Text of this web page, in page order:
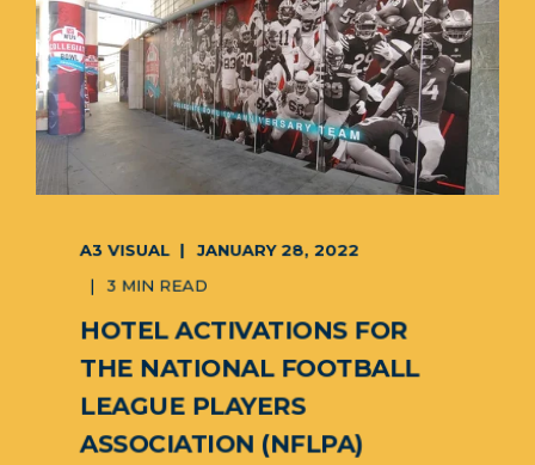
A3 VISUAL
JANUARY 28, 2022
3 MIN READ
HOTEL ACTIVATIONS FOR
THE NATIONAL FOOTBALL
LEAGUE PLAYERS
ASSOCIATION (NFLPA)